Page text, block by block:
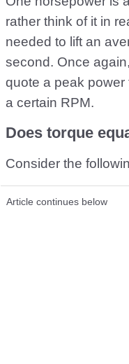
rather think of it in
needed to lift an
second. Once
quote a peak
a certain RPM.
Does torque
Consider the
Article continues below